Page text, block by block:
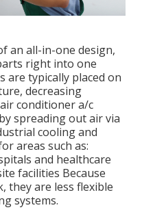
an all-in-one design,
right into one
are typically placed on
decreasing
conditioner a/c
spreading out air via
cooling and
areas such as:
and healthcare
facilities Because
they are less flexible
systems.